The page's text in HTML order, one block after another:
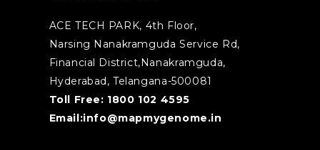
ACE TECH PARK, 4th Floor,
Narsing Nanakramguda Service Rd,
Financial District,Nanakramguda,
Hyderabad, Telangana-500081
Toll Free: 1800 102 4595
Email:info@mapmygenome.in